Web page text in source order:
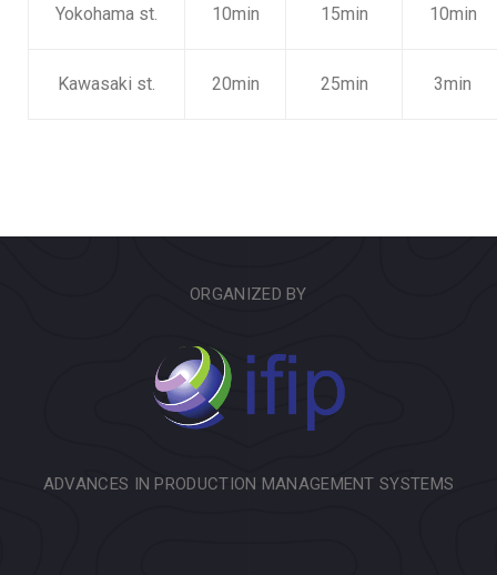
Yokohama st. 10min 15min 10min
Kawasaki st. 20min 25min 3min
ORGANIZED BY
ADVANCES IN PRODUCTION MANAGEMENT SYSTEMS